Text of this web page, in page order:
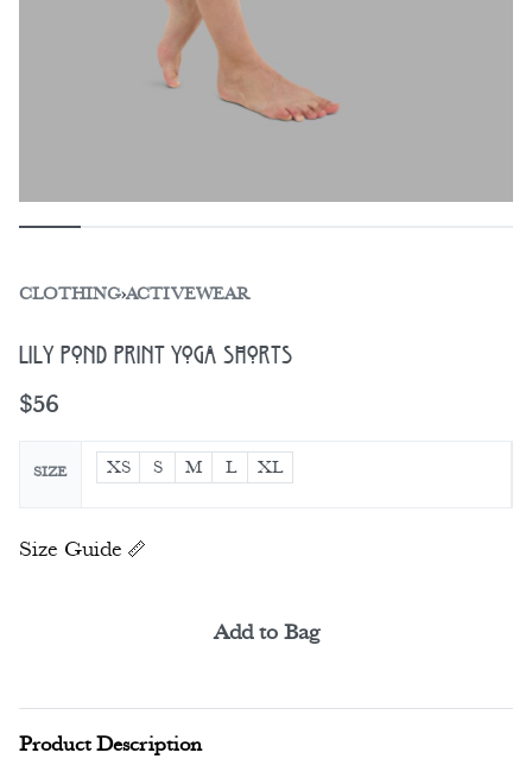
CLOTHING›ACTIVEWEAR
Lily Pond Print Yoga Shorts
$56
SIZE XS S M L XL
Size Guide
Add to Bag
Product Description